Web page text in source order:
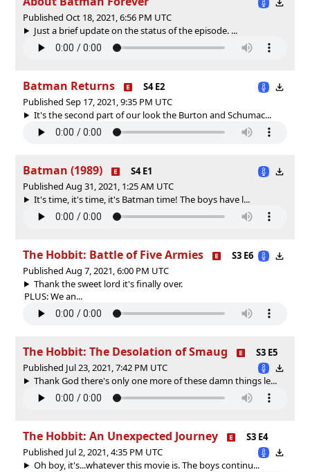
Published Oct 18, 2021, 6:56 PM UTC
Just a brief update on the status of the episode. ...
Batman Returns
S4 E2
Published Sep 17, 2021, 9:35 PM UTC
It's the second part of our look the Burton and Schumac...
Batman (1989)
S4 E1
Published Aug 31, 2021, 1:25 AM UTC
It's time, it's time, it's Batman time! The boys have l...
The Hobbit: Battle of Five Armies
S3 E6
Published Aug 7, 2021, 6:00 PM UTC
Thank the sweet lord it's finally over.
PLUS: We an...
The Hobbit: The Desolation of Smaug
S3 E5
Published Jul 23, 2021, 7:42 PM UTC
Thank God there's only one more of these damn things le...
The Hobbit: An Unexpected Journey
S3 E4
Published Jul 2, 2021, 4:35 PM UTC
Oh boy, it's...whatever this movie is. The boys continu...